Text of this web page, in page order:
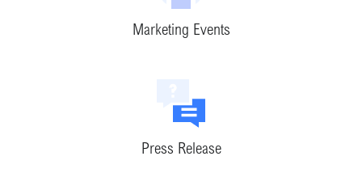
Marketing Events
Press Release